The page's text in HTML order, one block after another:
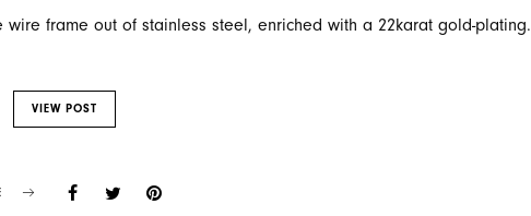
frame out of stainless steel, enriched with a 22karat gold-plating.
VIEW POST